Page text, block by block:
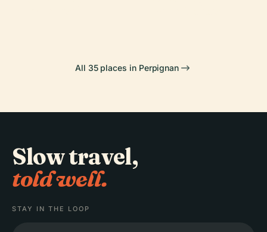
All 35 places in Perpignan
Slow travel,
told well.
STAY IN THE LOOP